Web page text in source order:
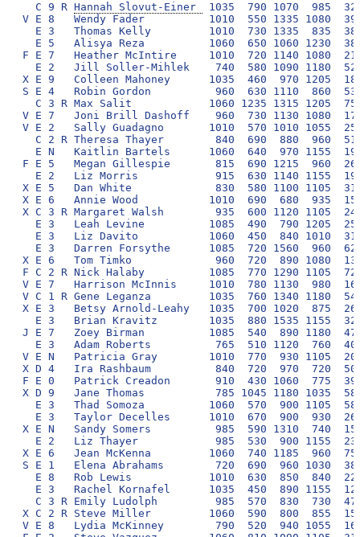
Hannah Slovut-Einer
1035  790 1070  985
V E 8   Wendy Fader          1010  550 1335 1080
E 3   Thomas Kelly         1010  730 1335  835
E 5   Alisya Reza          1060  650 1060 1230
F E 7   Heather McIntire     1010  720 1140 1080
E 2   Jill Soller-Mihlek    740  580 1090 1180
X E 9   Colleen Mahoney      1035  460  970 1205
S E 4   Robin Gordon          960  630 1110  860  530
C 3 R Max Salit            1060 1235 1315 1205
V E 7   Joni Brill Dashoff    960  730 1130 1080  170
V E 2   Sally Guadagno       1010  570 1010 1055
C 2 R Theresa Thayer        840  690  880  960
E N   Kaitlin Bartels      1060  640  970 1155
F E 5   Megan Gillespie       815  690 1215  960  260
E 2   Liz Morris            915  630 1140 1155
X E 5   Dan White             830  580 1100 1105  310
X E 6   Annie Wood           1010  690  680  935  150
X C 3 R Margaret Walsh        935  600 1120 1105
E 3   Leah Levine          1085  490  790 1205
E 3   Liz Davito           1060  450  840 1010
E 3   Darren Forsythe      1085  720 1560  960
X E 6   Tom Timko             960  720  890 1080  130
F C 2 R Nick Halaby          1085  770 1290 1105
V E 7   Harrison McInnis     1010  780 1130  980
V C 1 R Gene Leganza         1035  760 1340 1180
X E 3   Betsy Arnold-Leahy   1035  700 1020  875
E 3   Brian Kravitz        1035  880 1535 1155
J E 7   Zoey Birman          1085  540  890 1180  470
E 3   Adam Roberts          765  510 1120  760
V E N   Patricia Gray        1010  770  930 1105  200
X D 4   Ira Rashbaum          840  720  970  720  500
F E 0   Patrick Creadon       910  430 1060  775  390
X D 9   Jane Thomas           785 1045 1180 1035
E 3   Thad Somoza          1060  570  900 1105
E 3   Taylor Decelles      1010  670  900  930
X E N   Sandy Somers          985  590 1310  740  150
E 2   Liz Thayer            985  530  900 1155
X E 6   Jean McKenna         1060  740 1185  960
S E 1   Elena Abrahams        720  690  960 1030
E 8   Rob Lewis            1010  630  850  840
E 3   Rachel Kornafel      1035  450  890 1155
C 3 R Emily Ludolph         985  570  830  730
X C 2 R Steve Miller         1060  590  800  855  150
V E 8   Lydia McKinney        790  520  940 1055  160